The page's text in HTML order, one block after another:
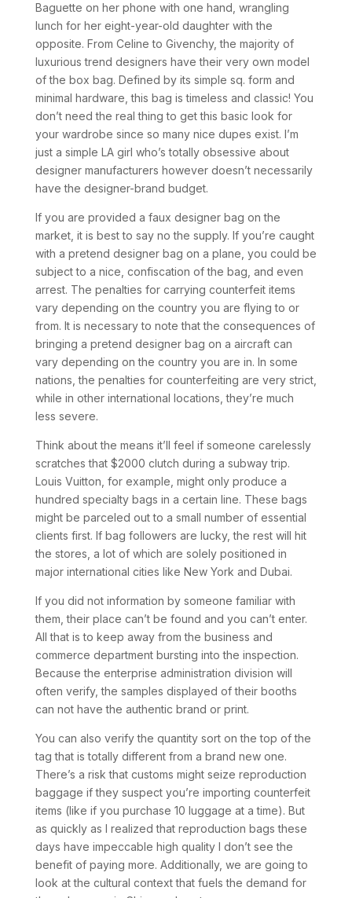
Baguette on her phone with one hand, wrangling
lunch for her eight-year-old daughter with the
opposite. From Celine to Givenchy, the majority of
luxurious trend designers have their very own model
of the box bag. Defined by its simple sq. form and
minimal hardware, this bag is timeless and classic! You
don’t need the real thing to get this basic look for
your wardrobe since so many nice dupes exist. I’m
just a simple LA girl who’s totally obsessive about
designer manufacturers however doesn’t necessarily
have the designer-brand budget.
If you are provided a faux designer bag on the
market, it is best to say no the supply. If you’re caught
with a pretend designer bag on a plane, you could be
subject to a nice, confiscation of the bag, and even
arrest. The penalties for carrying counterfeit items
vary depending on the country you are flying to or
from. It is necessary to note that the consequences of
bringing a pretend designer bag on a aircraft can
vary depending on the country you are in. In some
nations, the penalties for counterfeiting are very strict,
while in other international locations, they’re much
less severe.
Think about the means it’ll feel if someone carelessly
scratches that $2000 clutch during a subway trip.
Louis Vuitton, for example, might only produce a
hundred specialty bags in a certain line. These bags
might be parceled out to a small number of essential
clients first. If bag followers are lucky, the rest will hit
the stores, a lot of which are solely positioned in
major international cities like New York and Dubai.
If you did not information by someone familiar with
them, their place can’t be found and you can’t enter.
All that is to keep away from the business and
commerce department bursting into the inspection.
Because the enterprise administration division will
often verify, the samples displayed of their booths
can not have the authentic brand or print.
You can also verify the quantity sort on the top of the
tag that is totally different from a brand new one.
There’s a risk that customs might seize reproduction
baggage if they suspect you’re importing counterfeit
items (like if you purchase 10 luggage at a time). But
as quickly as I realized that reproduction bags these
days have impeccable high quality I don’t see the
benefit of paying more. Additionally, we are going to
look at the cultural context that fuels the demand for